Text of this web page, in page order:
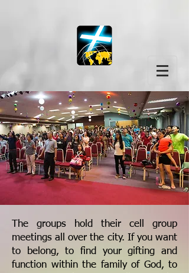
The groups hold their cell group
meetings all over the city. If you want
to belong, to find your gifting and
function within the family of God, to